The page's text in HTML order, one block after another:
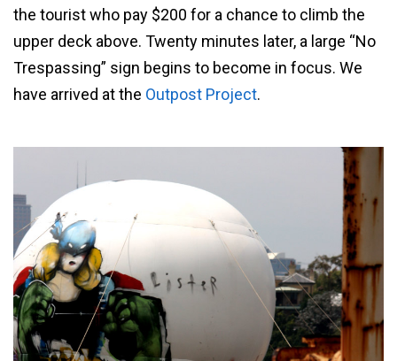
the tourist who pay $200 for a chance to climb the
upper deck above. Twenty minutes later, a large “No
Trespassing” sign begins to become in focus. We
have arrived at the Outpost Project.